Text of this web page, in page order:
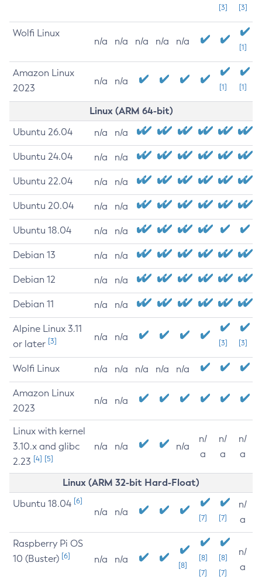
[3]
[3]
Wolfi Linux
n/a n/a n/a n/a n/a
[1]
Amazon Linux
2023
n/a n/a
[1] [1]
Linux (ARM 64-bit)
Ubuntu 26.04 n/a n/a
Ubuntu 24.04 n/a n/a
Ubuntu 22.04 n/a n/a
Ubuntu 20.04 n/a n/a
Ubuntu 18.04 n/a n/a
Debian 13 n/a n/a
Debian 12 n/a n/a
Debian 11 n/a n/a
Alpine Linux 3.11
or later [3] n/a n/a
[3] [3]
Wolfi Linux n/a n/a n/a n/a n/a
Amazon Linux
2023
n/a n/a
Linux with kernel
3.10.x and glibc
2.23 [4] [5]
n/a n/a n/a
n/
a
n/
a
n/
a
Linux (ARM 32-bit Hard-Float)
Ubuntu 18.04 [6]
n/a n/a
[7] [7]
n/
a
Raspberry Pi OS
10 (Buster) [6] n/a n/a
[8]
[8]
[7]
[8]
[7]
n/
a